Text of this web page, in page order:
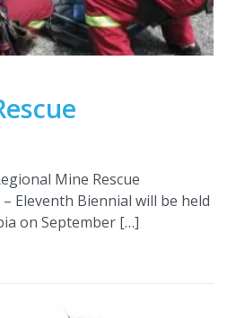
Mine Rescue
Eleventh Biennial will be held
on September […]